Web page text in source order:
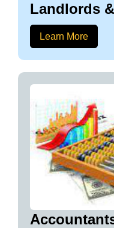
Landlords
Learn More